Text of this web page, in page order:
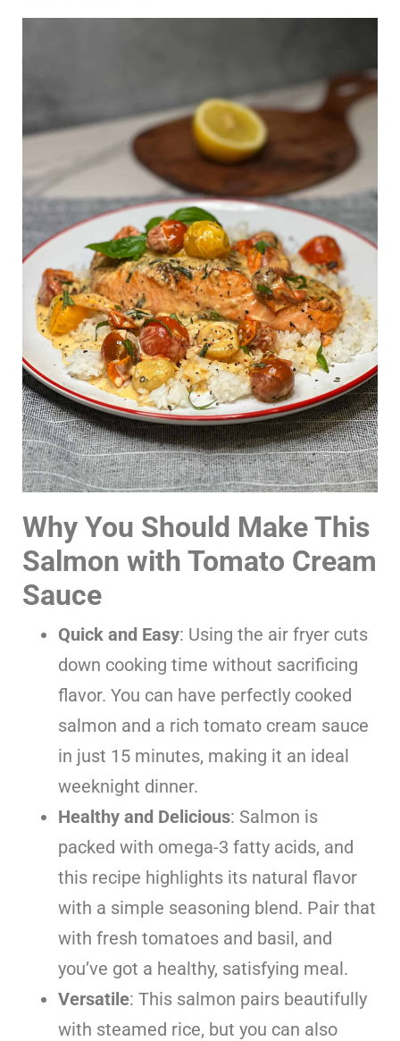
Why You Should Make This
Salmon with Tomato Cream
Sauce
Quick and Easy: Using the air fryer cuts
down cooking time without sacrificing
flavor. You can have perfectly cooked
salmon and a rich tomato cream sauce
in just 15 minutes, making it an ideal
weeknight dinner.
Healthy and Delicious: Salmon is
packed with omega-3 fatty acids, and
this recipe highlights its natural flavor
with a simple seasoning blend. Pair that
with fresh tomatoes and basil, and
you’ve got a healthy, satisfying meal.
Versatile: This salmon pairs beautifully
with steamed rice, but you can also